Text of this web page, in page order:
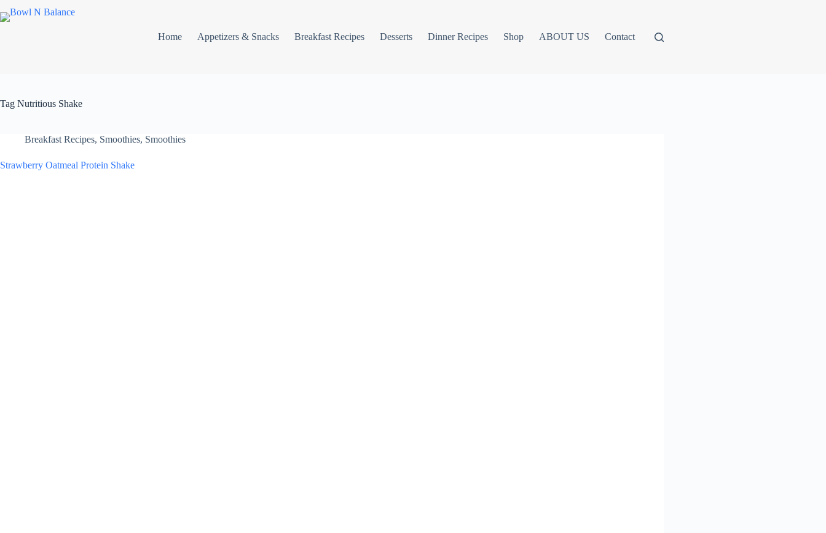
to
Home
Appetizers & Snacks Breakfast Recipes Desserts Dinner Recipes Shop ABOUT US Contact
Tag Nutritious Shake
Breakfast Recipes, Smoothies, Smoothies
Strawberry Oatmeal Protein Shake